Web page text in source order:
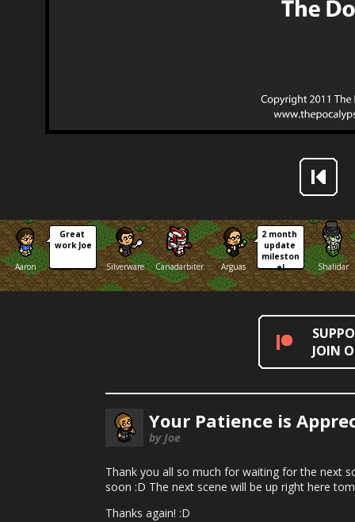
Aaron
Great
work Joe
Silverware
Canadarbiter Arguas
2 month
update
mileston
e!
Shalidar
JOIN
Your Patience is
by Joe
Thank you all so much for waiting for the next
soon :D The next scene will be up right here
Thanks again! :D